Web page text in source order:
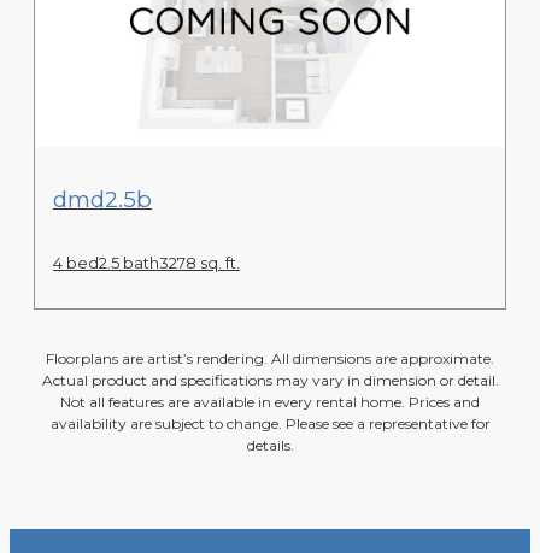
View Floor Plan
dmd2.5b
4 bed2.5 bath3278 sq. ft.
Floorplans are artist’s rendering. All dimensions are approximate.
Actual product and specifications may vary in dimension or detail.
Not all features are available in every rental home. Prices and
availability are subject to change. Please see a representative for
details.